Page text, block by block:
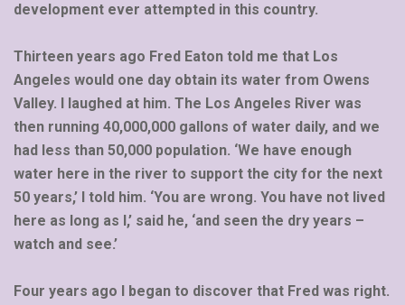
development ever attempted in this country.
Thirteen years ago Fred Eaton told me that Los
Angeles would one day obtain its water from Owens
Valley. I laughed at him. The Los Angeles River was
then running 40,000,000 gallons of water daily, and we
had less than 50,000 population. ‘We have enough
water here in the river to support the city for the next
50 years,’ I told him. ‘You are wrong. You have not lived
here as long as I,’ said he, ‘and seen the dry years –
watch and see.’
Four years ago I began to discover that Fred was right.